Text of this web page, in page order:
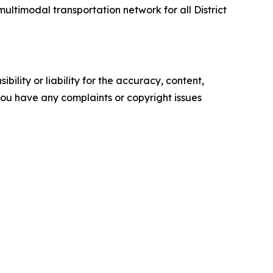
transportation network for all District
or liability for the accuracy, content,
have any complaints or copyright issues